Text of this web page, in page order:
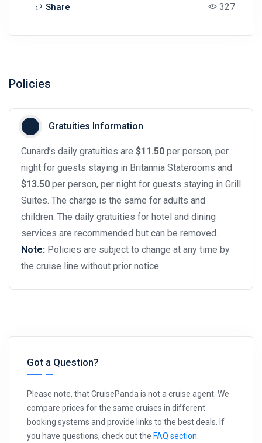
Share 327
Policies
Gratuities Information
Cunard’s daily gratuities are $11.50 per person, per
night for guests staying in Britannia Staterooms and
$13.50 per person, per night for guests staying in Grill
Suites. The charge is the same for adults and
children. The daily gratuities for hotel and dining
services are recommended but can be removed.
Note: Policies are subject to change at any time by
the cruise line without prior notice.
Got a Question?
Please note, that CruisePanda is not a cruise agent. We
compare prices for the same cruises in different
booking systems and provide links to the best deals. If
you have questions, check out the FAQ section